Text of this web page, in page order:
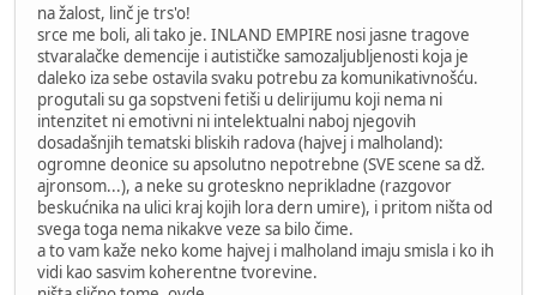
na žalost, linč je trs'o!
srce me boli, ali tako je. INLAND EMPIRE nosi jasne tragove
stvaralačke demencije i autističke samozaljubljenosti koja je
daleko iza sebe ostavila svaku potrebu za komunikativnošću.
progutali su ga sopstveni fetiši u delirijumu koji nema ni
intenzitet ni emotivni ni intelektualni naboj njegovih
dosadašnjih tematski bliskih radova (hajvej i malholand):
ogromne deonice su apsolutno nepotrebne (SVE scene sa dž.
ajronsom...), a neke su groteskno neprikladne (razgovor
beskućnika na ulici kraj kojih lora dern umire), i pritom ništa od
svega toga nema nikakve veze sa bilo čime.
a to vam kaže neko kome hajvej i malholand imaju smisla i ko ih
vidi kao sasvim koherentne tvorevine.